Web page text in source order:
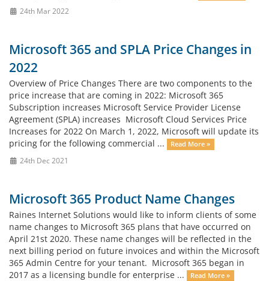
24th Mar 2022
Microsoft 365 and SPLA Price Changes in
2022
Overview of Price Changes There are two components to the
price increase that are coming in 2022: Microsoft 365
Subscription increases Microsoft Service Provider License
Agreement (SPLA) increases Microsoft Cloud Services Price
Increases for 2022 On March 1, 2022, Microsoft will update its
pricing for the following commercial ...
Read More »
24th Dec 2021
Microsoft 365 Product Name Changes
Raines Internet Solutions would like to inform clients of some
name changes to Microsoft 365 plans that have occurred on
April 21st 2020. These name changes will be reflected in the
next billing period on future invoices and within the Microsoft
365 Admin Centre for your tenant. Microsoft 365 began in
2017 as a licensing bundle for enterprise ...
Read More »